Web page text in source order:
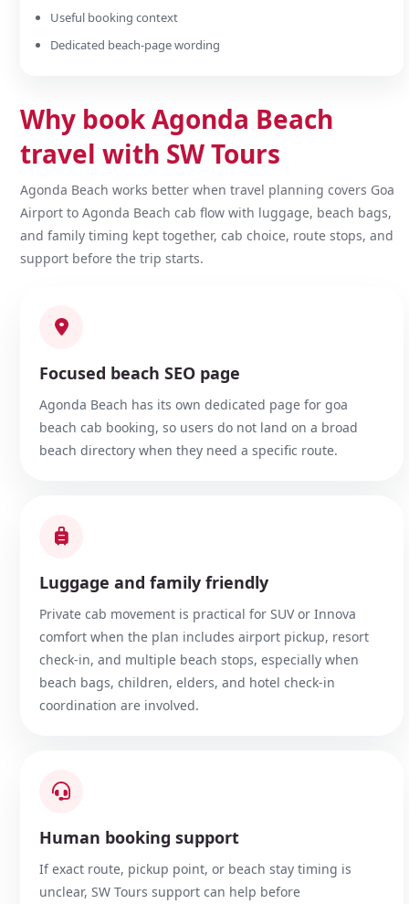
Useful booking context
Dedicated beach-page wording
Why book Agonda Beach
travel with SW Tours
Agonda Beach works better when travel planning covers Goa
Airport to Agonda Beach cab flow with luggage, beach bags,
and family timing kept together, cab choice, route stops, and
support before the trip starts.
Focused beach SEO page
Agonda Beach has its own dedicated page for goa
beach cab booking, so users do not land on a broad
beach directory when they need a specific route.
Luggage and family friendly
Private cab movement is practical for SUV or Innova
comfort when the plan includes airport pickup, resort
check-in, and multiple beach stops, especially when
beach bags, children, elders, and hotel check-in
coordination are involved.
Human booking support
If exact route, pickup point, or beach stay timing is
unclear, SW Tours support can help before